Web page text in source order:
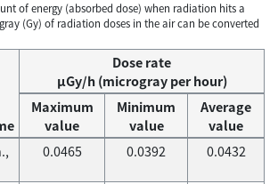
of energy (absorbed dose) when radiation hits a
(Gy) of radiation doses in the air can be converted
Dose rate
μGy/h (microgray per hour)
Maximum
value
Minimum
value
Average
value
0.0465 0.0392 0.0432